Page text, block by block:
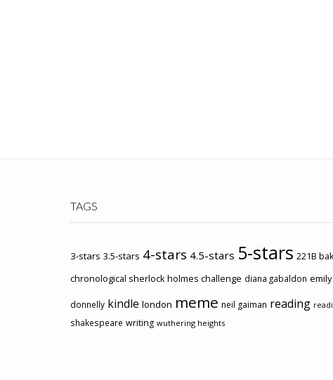
TAGS
3-stars 3.5-stars 4-stars 4.5-stars 5-stars 221B
chronological sherlock holmes challenge diana gabaldon
donnelly kindle london meme neil gaiman reading
shakespeare writing wuthering heights